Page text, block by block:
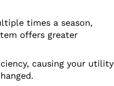
times a season,
offers greater
causing your utility